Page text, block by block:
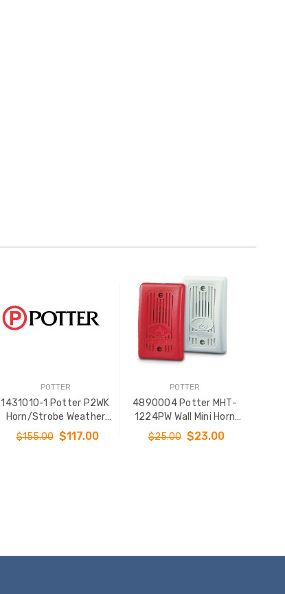
POTTER
1431010-1 Potter P2WK
Horn/Strobe Weather
Proof Wall Mt White
$155.00 $117.00
POTTER
4890004 Potter MHT-
1224PW Wall Mini Horn
Plain White
$25.00 $23.00